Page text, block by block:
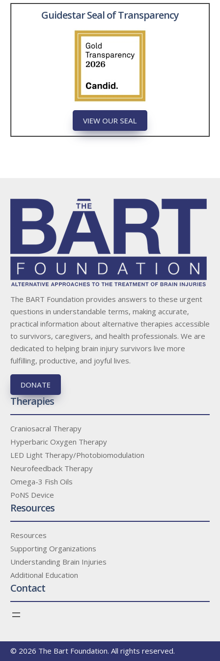
Guidestar Seal of Transparency
VIEW OUR SEAL
The BART Foundation provides answers to these urgent
questions in understandable terms, making accurate,
practical information about alternative therapies accessible
to survivors, caregivers, and health professionals. We are
dedicated to helping brain injury survivors live more
fulfilling, productive, and joyful lives.
DONATE
Therapies
Craniosacral Therapy
Hyperbaric Oxygen Therapy
LED Light Therapy/Photobiomodulation
Neurofeedback Therapy
Omega-3 Fish Oils
PoNS Device
Resources
Resources
Supporting Organizations
Understanding Brain Injuries
Additional Education
Contact
© 2026 The Bart Foundation. All rights reserved.